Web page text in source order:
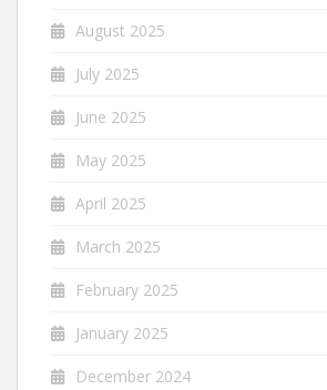
August 2025
July 2025
June 2025
May 2025
April 2025
March 2025
February 2025
January 2025
December 2024